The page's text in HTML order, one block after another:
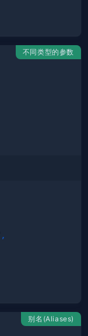
不同类型的参数
,
别名(Aliases)